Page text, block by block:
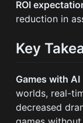
ROI
reduction in
Key
Games with
worlds, real-
decreased